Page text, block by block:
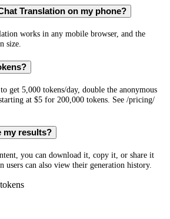
Translation on my phone?
works in any mobile browser, and the
size.
get 5,000 tokens/day, double the anonymous
at $5 for 200,000 tokens. See /pricing/
my results?
you can download it, copy it, or share it
can also view their generation history.